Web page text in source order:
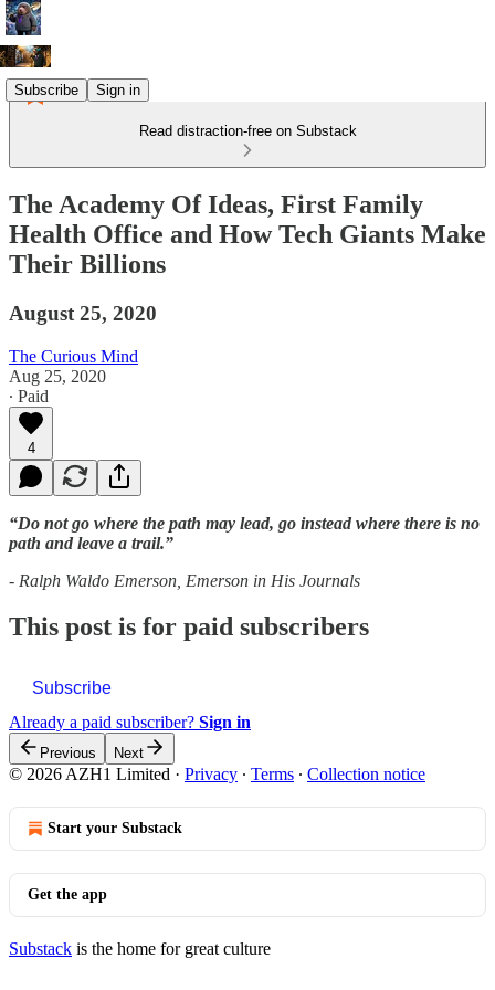
Subscribe Sign in
Read distraction-free on Substack
The Academy Of Ideas, First Family
Health Office and How Tech Giants Make
Their Billions
August 25, 2020
The Curious Mind
Aug 25, 2020
∙ Paid
4
“Do not go where the path may lead, go instead where there is no
path and leave a trail.”
- Ralph Waldo Emerson, Emerson in His Journals
This post is for paid subscribers
Subscribe
Already a paid subscriber? Sign in
Previous Next
© 2026 AZH1 Limited · Privacy ∙ Terms ∙ Collection notice
Start your Substack
Get the app
Substack is the home for great culture